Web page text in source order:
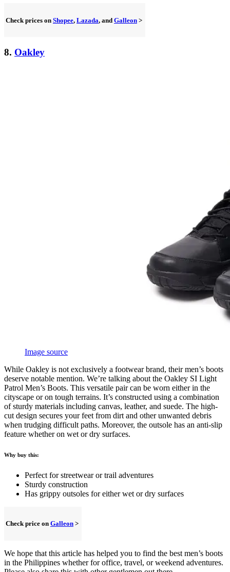
Check prices on Shopee, Lazada, and Galleon >
8. Oakley
Image source
While Oakley is not exclusively a footwear brand, their men’s boots
deserve notable mention. We’re talking about the Oakley SI Light
Patrol Men’s Boots. This versatile pair can be worn either in the
cityscape or on tough terrains. It’s constructed using a combination
of sturdy materials including canvas, leather, and suede. The high-
cut design secures your feet from dirt and other unwanted debris
when trudging difficult paths. Moreover, the outsole has an anti-slip
feature whether on wet or dry surfaces.
Why buy this:
Perfect for streetwear or trail adventures
Sturdy construction
Has grippy outsoles for either wet or dry surfaces
Check price on Galleon >
We hope that this article has helped you to find the best men’s boots
in the Philippines whether for office, travel, or weekend adventures.